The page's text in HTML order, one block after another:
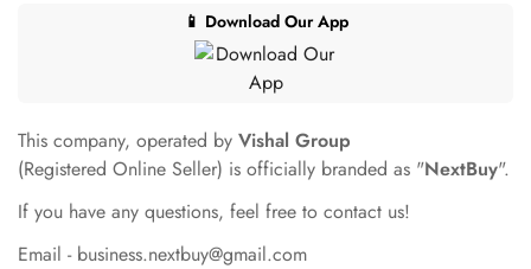
📱 Download Our App
This company, operated by Vishal Group
(Registered Online Seller) is officially branded as "NextBuy".
If you have any questions, feel free to contact us!
Email - business.nextbuy@gmail.com